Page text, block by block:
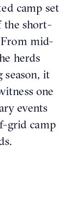
camp set
the short-
From mid-
herds
it
one
events
grid camp